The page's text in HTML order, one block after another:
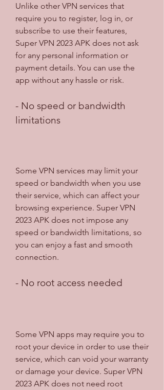
Unlike other VPN services that
require you to register, log in, or
subscribe to use their features,
Super VPN 2023 APK does not ask
for any personal information or
payment details. You can use the
app without any hassle or risk.
- No speed or bandwidth
limitations
Some VPN services may limit your
speed or bandwidth when you use
their service, which can affect your
browsing experience. Super VPN
2023 APK does not impose any
speed or bandwidth limitations, so
you can enjoy a fast and smooth
connection.
- No root access needed
Some VPN apps may require you to
root your device in order to use their
service, which can void your warranty
or damage your device. Super VPN
2023 APK does not need root